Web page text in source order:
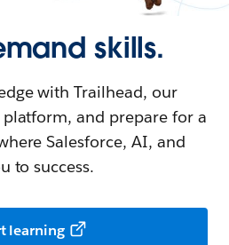
skills.
with Trailhead, our
and prepare for a
Salesforce, AI, and
to success.
learning